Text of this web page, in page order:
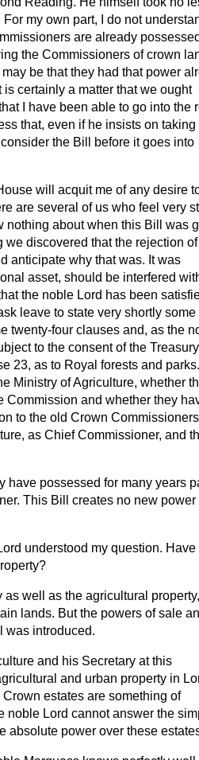
my own part, I do not
are already
the Commissioners of crown
be that they had that power
certainly a matter that we ought
I have been able to go into the
that, even if he insists on taking
the Bill before it goes into
will acquit me of any desire
are several of us who feel very
nothing about when this Bill was
discovered that the rejection
anticipate why that was. It was
asset, should be interfered
the noble Lord has been
leave to state very shortly some
twenty-four clauses and, as the
to the consent of the
23, as to Royal forests and parks. I
Ministry of Agriculture, whether
Commission and whether they
to the old Crown
as Chief Commissioner, and
have possessed for many years
This Bill creates no new power
understood my question. Have
well as the agricultural property,
lands. But the powers of sale
was introduced.
and his Secretary at this
and urban property in
estates are something of
noble Lord cannot answer the
absolute power over these